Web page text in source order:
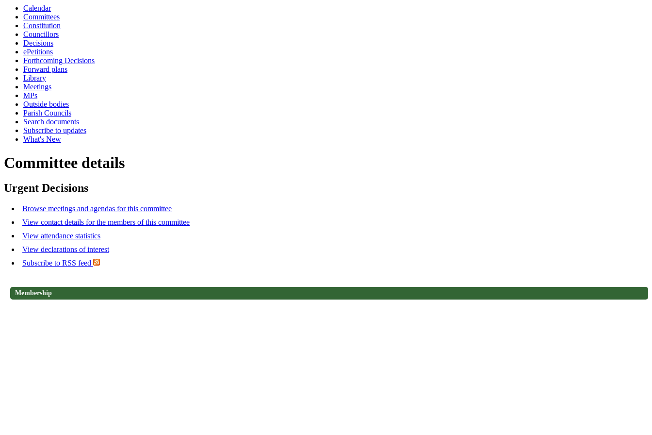
Calendar
Committees
Constitution
Councillors
Decisions
ePetitions
Forthcoming Decisions
Forward plans
Library
Meetings
MPs
Outside bodies
Parish Councils
Search documents
Subscribe to updates
What's New
Committee details
Urgent Decisions
Browse meetings and agendas for this committee
View contact details for the members of this committee
View attendance statistics
View declarations of interest
Subscribe to RSS feed
Membership